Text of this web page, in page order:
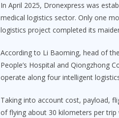
In April 2025, Dronexpress was
medical logistics sector. Only one
logistics project completed its
According to Li Baoming, head of
People’s Hospital and Qiongzhong
operate along four intelligent
Taking into account cost, payload,
of flying about 30 kilometers per